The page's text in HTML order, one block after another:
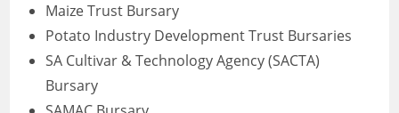
Maize Trust Bursary
Potato Industry Development Trust Bursaries
SA Cultivar & Technology Agency (SACTA)
Bursary